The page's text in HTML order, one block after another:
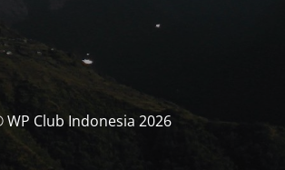
WP Club Indonesia 2026